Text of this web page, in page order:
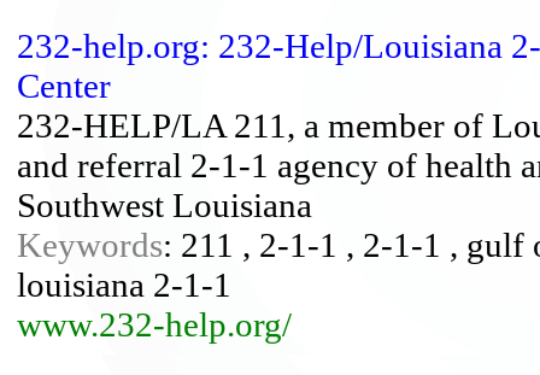
232-help.org: 232-Help/Louisiana
Center
232-HELP/LA 211, a member of
and referral 2-1-1 agency of health
Southwest Louisiana
Keywords: 211 , 2-1-1 , 2-1-1 , gulf
louisiana 2-1-1
www.232-help.org/